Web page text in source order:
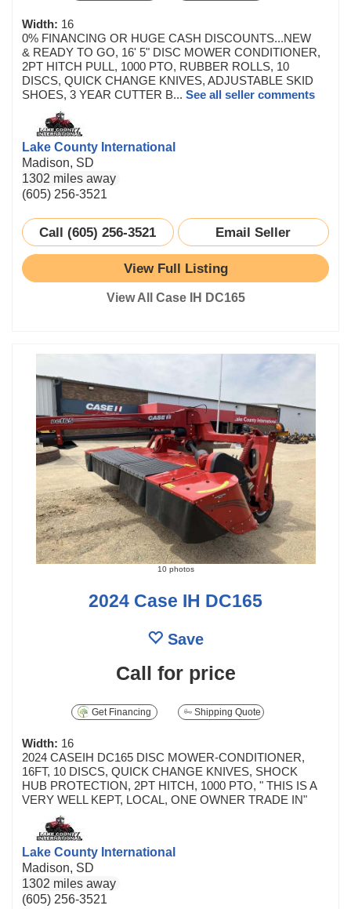
Width: 16
0% FINANCING OR HUGE CASH DISCOUNTS...NEW
& READY TO GO, 16' 5" DISC MOWER CONDITIONER,
2PT HITCH PULL, 1000 PTO, RUBBER ROLLS, 10
DISCS, QUICK CHANGE KNIVES, ADJUSTABLE SKID
SHOES, 3 YEAR CUTTER B... See all seller comments
Lake County International
Madison, SD
1302 miles away
(605) 256-3521
Call (605) 256-3521 Email Seller
View Full Listing
View All Case IH DC165
10 photos
2024 Case IH DC165
Save
Call for price
Get Financing Shipping Quote
Width: 16
2024 CASEIH DC165 DISC MOWER-CONDITIONER,
16FT, 10 DISCS, QUICK CHANGE KNIVES, SHOCK
HUB PROTECTION, 2PT HITCH, 1000 PTO, " THIS IS A
VERY WELL KEPT, LOCAL, ONE OWNER TRADE IN"
Lake County International
Madison, SD
1302 miles away
(605) 256-3521